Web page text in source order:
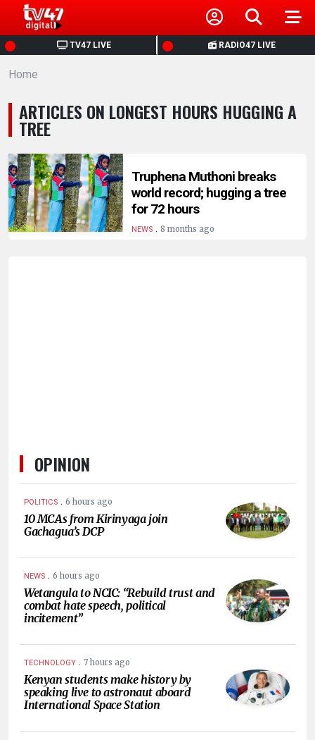
TV47 LIVE RADIO47 LIVE
HOME
NEWS
POLITICS
BUSINESS
HEALTH
Home
ARTICLES ON LONGEST HOURS HUGGING A
TREE
Truphena Muthoni breaks
world record; hugging a tree
for 72 hours
NEWS. 8 months ago
OPINION
POLITICS . 6 hours ago
10 MCAs from Kirinyaga join
Gachagua’s DCP
NEWS . 6 hours ago
Wetangula to NCIC: “Rebuild trust and
combat hate speech, political
incitement”
TECHNOLOGY . 7 hours ago
Kenyan students make history by
speaking live to astronaut aboard
International Space Station